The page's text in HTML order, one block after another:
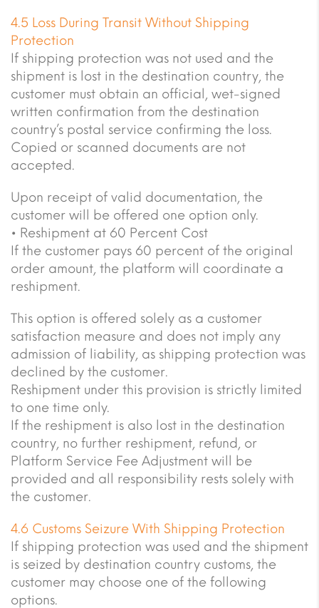
4.5 Loss During Transit Without Shipping
Protection
If shipping protection was not used and the
shipment is lost in the destination country, the
customer must obtain an official, wet-signed
written confirmation from the destination
country’s postal service confirming the loss.
Copied or scanned documents are not
accepted.
Upon receipt of valid documentation, the
customer will be offered one option only.
• Reshipment at 60 Percent Cost
If the customer pays 60 percent of the original
order amount, the platform will coordinate a
reshipment.
This option is offered solely as a customer
satisfaction measure and does not imply any
admission of liability, as shipping protection was
declined by the customer.
Reshipment under this provision is strictly limited
to one time only.
If the reshipment is also lost in the destination
country, no further reshipment, refund, or
Platform Service Fee Adjustment will be
provided and all responsibility rests solely with
the customer.
4.6 Customs Seizure With Shipping Protection
If shipping protection was used and the shipment
is seized by destination country customs, the
customer may choose one of the following
options.